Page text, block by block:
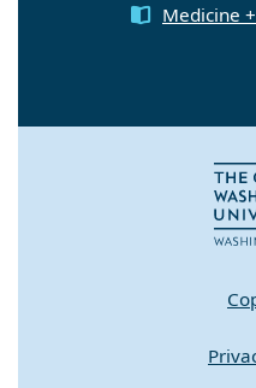
Medicine